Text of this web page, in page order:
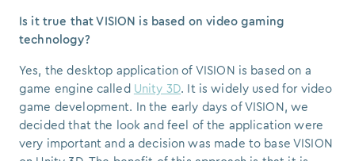
Is it true that VISION is based on video gaming
technology?
Yes, the desktop application of VISION is based on a
game engine called Unity 3D. It is widely used for video
game development. In the early days of VISION, we
decided that the look and feel of the application were
very important and a decision was made to base VISION